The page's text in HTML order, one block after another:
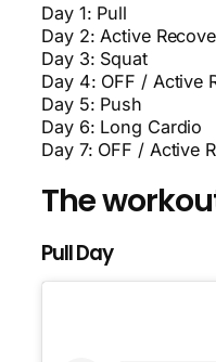
Day 1: Pull
Day 2: Active
Day 3: Squat
Day 4: OFF / Active
Day 5: Push
Day 6: Long Cardio
Day 7: OFF / Active
The
Pull Day